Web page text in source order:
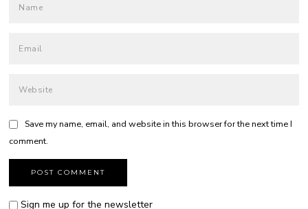
Save my name, email, and website in this browser for the next time I
comment.
Sign me up for the newsletter